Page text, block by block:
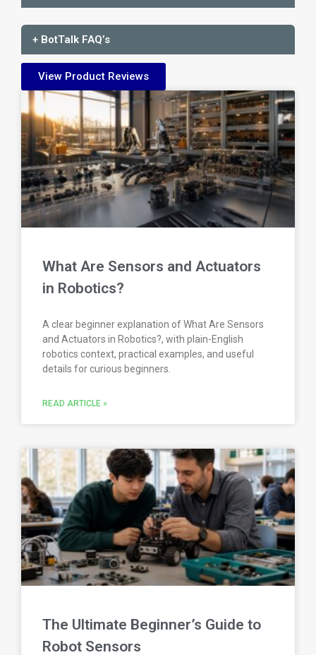
+ BotTalk FAQ’s
View Product Reviews
What Are Sensors and Actuators
in Robotics?
A clear beginner explanation of What Are Sensors
and Actuators in Robotics?, with plain-English
robotics context, practical examples, and useful
details for curious beginners.
READ ARTICLE »
The Ultimate Beginner’s Guide to
Robot Sensors